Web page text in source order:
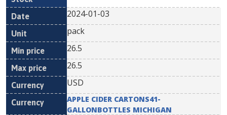
2024-01-03
pack
26.5
26.5
USD
APPLE CIDER CARTONS41-
GALLONBOTTLES MICHIGAN